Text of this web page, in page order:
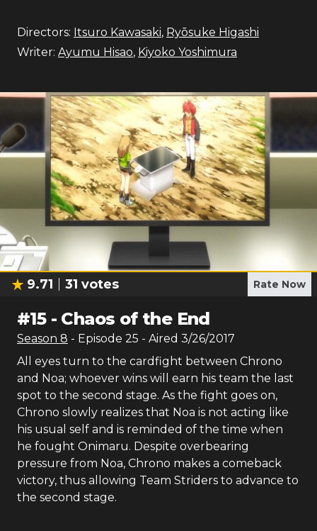
Directors: Itsuro Kawasaki, Ryōsuke Higashi
Writer: Ayumu Hisao, Kiyoko Yoshimura
9.71 31 votes Rate Now
#15- Chaos of the End
Season 8 - Episode 25 - Aired 3/26/2017
All eyes turn to the cardfight between Chrono
and Noa; whoever wins will earn his team the last
spot to the second stage. As the fight goes on,
Chrono slowly realizes that Noa is not acting like
his usual self and is reminded of the time when
he fought Onimaru. Despite overbearing
pressure from Noa, Chrono makes a comeback
victory, thus allowing Team Striders to advance to
the second stage.